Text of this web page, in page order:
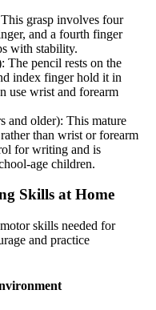
grasp involves four
and a fourth finger
with stability.
The pencil rests on the
index finger hold it in
use wrist and forearm
and older): This mature
than wrist or forearm
for writing and is
age children.
Skills at Home
skills needed for
and practice